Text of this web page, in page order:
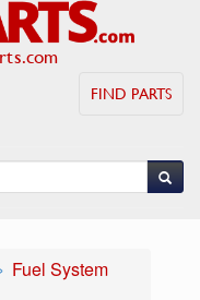
FIND PARTS
Fuel System